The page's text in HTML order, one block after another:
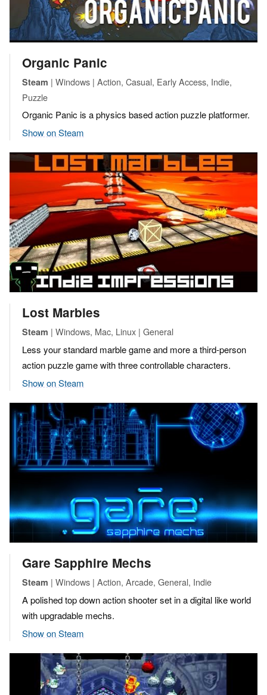
Organic Panic
Steam | Windows | Action, Casual, Early Access, Indie,
Puzzle
Organic Panic is a physics based action puzzle platformer.
Show on Steam
Lost Marbles
Steam | Windows, Mac, Linux | General
Less your standard marble game and more a third-person
action puzzle game with three controllable characters.
Show on Steam
Gare Sapphire Mechs
Steam | Windows | Action, Arcade, General, Indie
A polished top down action shooter set in a digital like world
with upgradable mechs.
Show on Steam